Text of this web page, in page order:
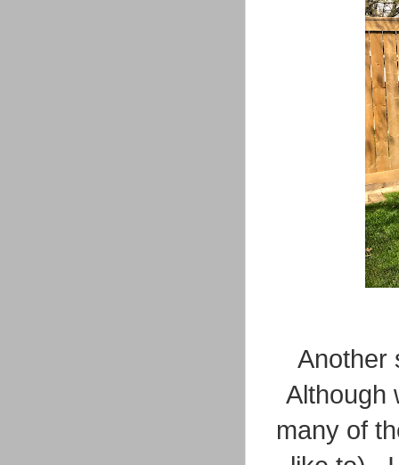
Another
Although
many of